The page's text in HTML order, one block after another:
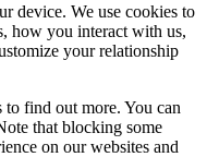
device. We use cookies to
how you interact with us,
your relationship
find out more. You can
that blocking some
on our websites and